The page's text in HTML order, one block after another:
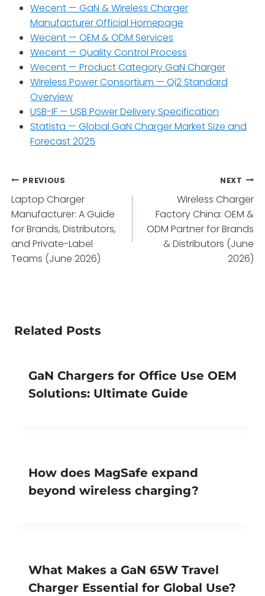
Wecent — GaN & Wireless Charger
Manufacturer Official Homepage
Wecent — OEM & ODM Services
Wecent — Quality Control Process
Wecent — Product Category GaN Charger
Wireless Power Consortium — Qi2 Standard
Overview
USB-IF — USB Power Delivery Specification
Statista — Global GaN Charger Market Size and
Forecast 2025
Post
navigation
PREVIOUS
Laptop Charger
Manufacturer: A Guide
for Brands, Distributors,
and Private-Label
Teams (June 2026)
NEXT
Wireless Charger
Factory China: OEM &
ODM Partner for Brands
& Distributors (June
2026)
Related Posts
GaN Chargers for Office Use OEM
Solutions: Ultimate Guide
How does MagSafe expand
beyond wireless charging?
What Makes a GaN 65W Travel
Charger Essential for Global Use?